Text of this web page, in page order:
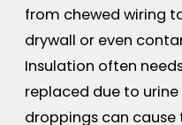
from chewed wiring
drywall or even
Insulation often
replaced due to
droppings can